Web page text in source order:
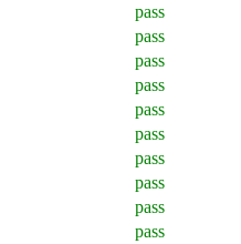
pass
pass
pass
pass
pass
pass
pass
pass
pass
pass